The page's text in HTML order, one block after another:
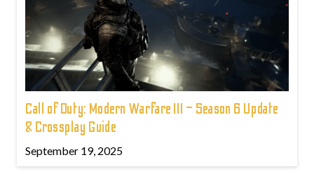
Call of Duty: Modern Warfare III – Season 6 Update
& Crossplay Guide
September 19, 2025